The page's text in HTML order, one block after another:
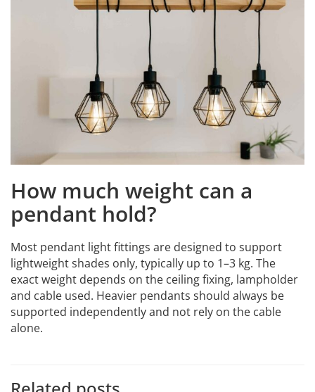
How much weight can a
pendant hold?
Most pendant light fittings are designed to support
lightweight shades only, typically up to 1–3 kg. The
exact weight depends on the ceiling fixing, lampholder
and cable used. Heavier pendants should always be
supported independently and not rely on the cable
alone.